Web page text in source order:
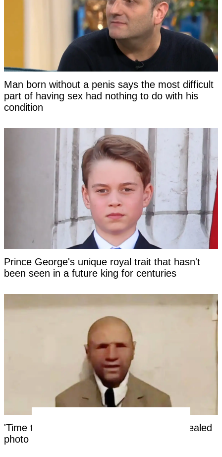
Man born without a penis says the most difficult
part of having sex had nothing to do with his
condition
Prince George's unique royal trait that hasn't
been seen in a future king for centuries
'Time traveler from the year 2118' has revealed
photo as 'evidence' of the future